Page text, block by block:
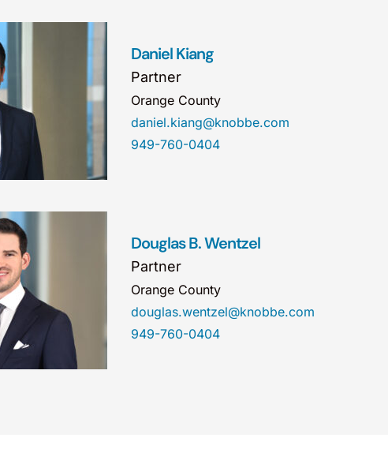
Daniel Kiang
Partner
Orange County
daniel.kiang@knobbe.com
949-760-0404
Douglas B. Wentzel
Partner
Orange County
douglas.wentzel@knobbe.com
949-760-0404